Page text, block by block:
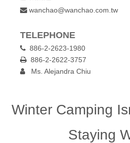
 wanchao@wanchao.com.tw
TELEPHONE
 886-2-2623-1980
 886-2-2622-3757
 Ms. Alejandra Chiu
Winter Camping
Staying